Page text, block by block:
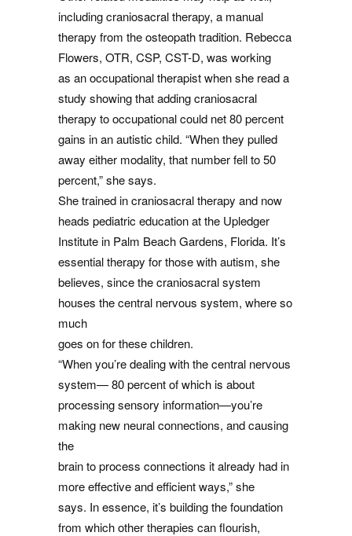
including craniosacral therapy, a manual
therapy from the osteopath tradition. Rebecca
Flowers, OTR, CSP, CST-D, was working
as an occupational therapist when she read a
study showing that adding craniosacral
therapy to occupational could net 80 percent
gains in an autistic child. “When they pulled
away either modality, that number fell to 50
percent,” she says.
She trained in craniosacral therapy and now
heads pediatric education at the Upledger
Institute in Palm Beach Gardens, Florida. It’s
essential therapy for those with autism, she
believes, since the craniosacral system
houses the central nervous system, where so
much
goes on for these children.
“When you’re dealing with the central nervous
system— 80 percent of which is about
processing sensory information—you’re
making new neural connections, and causing
the
brain to process connections it already had in
more effective and efficient ways,” she
says. In essence, it’s building the foundation
from which other therapies can flourish,